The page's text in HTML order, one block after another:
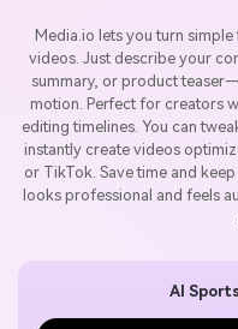
Media.io lets you turn
videos. Just describe your
summary, or product
motion. Perfect for creators
editing timelines. You can
instantly create videos
or TikTok. Save time and
looks professional and feels
AI